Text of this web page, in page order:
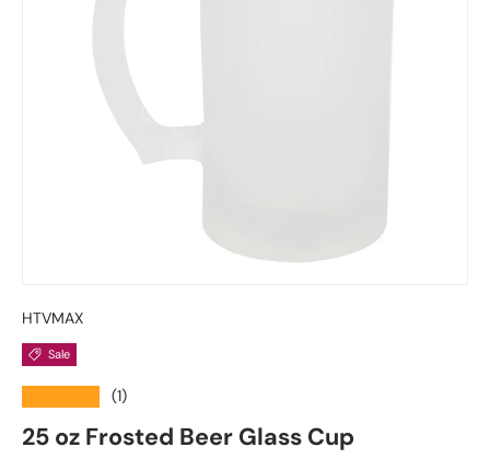
HTVMAX
Sale
(1)
25 oz Frosted Beer Glass Cup